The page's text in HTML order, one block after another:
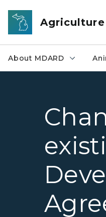
Skip to main content
About MDARD